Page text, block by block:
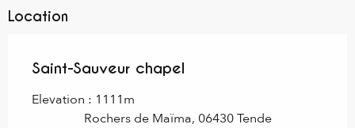
Location
Saint-Sauveur chapel
Elevation : 1111m
Rochers de Maïma, 06430 Tende